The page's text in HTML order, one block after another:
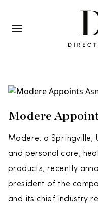
Modere
Modere, a Springville,
and personal care,
products, recently
president of the
and its chief industry